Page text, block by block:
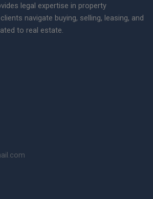
legal expertise in property
navigate buying, selling, leasing, and
to real estate.